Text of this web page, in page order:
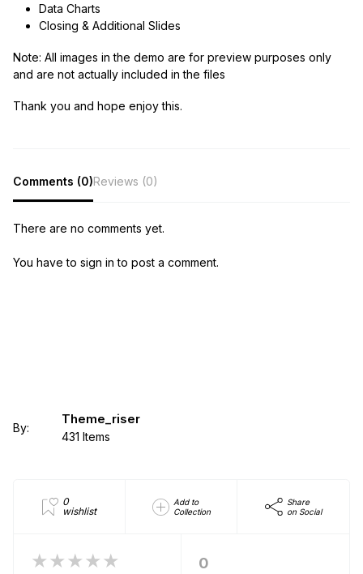
Data Charts
Closing & Additional Slides
Note: All images in the demo are for preview purposes only
and are not actually included in the files
Thank you and hope enjoy this.
Comments (0)Reviews (0)
There are no comments yet.
You have to sign in to post a comment.
By:
Theme_riser
431 Items
0
wishlist
Add to
Collection
Share
on Social
★★★★★ 0